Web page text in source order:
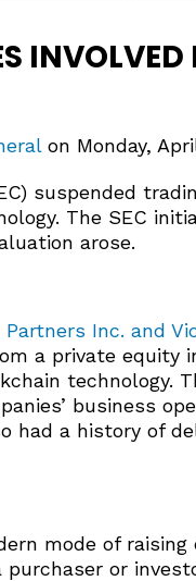
INVOLVED
on Monday,
suspended
The SEC
arose.
Inc. and
a private equity
technology.
business
had a history of
mode of
or